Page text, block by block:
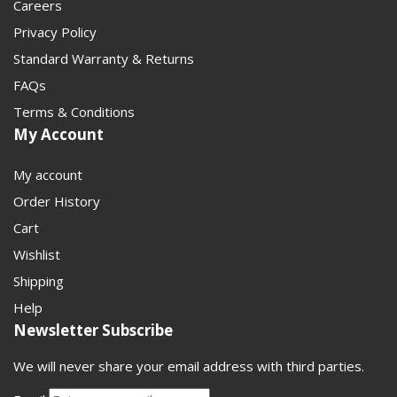
Careers
Privacy Policy
Standard Warranty & Returns
FAQs
Terms & Conditions
My Account
My account
Order History
Cart
Wishlist
Shipping
Help
Newsletter Subscribe
We will never share your email address with third parties.